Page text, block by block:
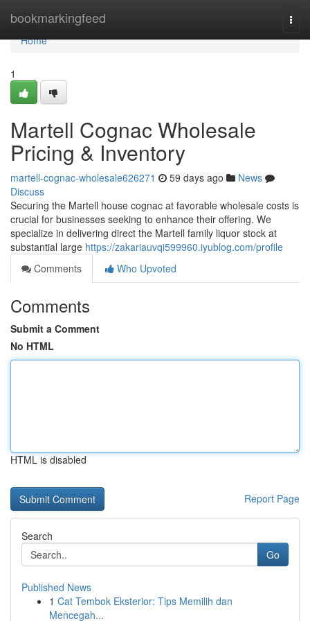
bookmarkingfeed
Home
Home
1
Martell Cognac Wholesale
Pricing & Inventory
martell-cognac-wholesale626271 59 days ago
News
Discuss
Securing the Martell house cognac at favorable wholesale costs is
crucial for businesses seeking to enhance their offering. We
specialize in delivering direct the Martell family liquor stock at
substantial large https://zakariauvqi599960.iyublog.com/profile
Comments
Who Upvoted
Comments
Submit a Comment
No HTML
HTML is disabled
Report Page
Search
Go
Published News
1 Cat Tembok Eksterior: Tips Memilih dan
Mencegah...